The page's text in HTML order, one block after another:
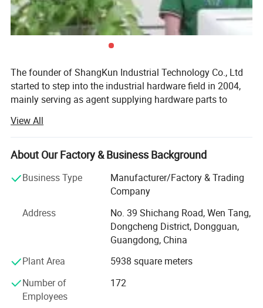
The founder of ShangKun Industrial Technology Co., Ltd
started to step into the industrial hardware field in 2004,
mainly serving as agent supplying hardware parts to
economy was becoming stronger and stronger, which
increased the demand from equipment manufacturing.
However, China's private sector basically was only in the
supply in domestic, both for the lack of the humanized
design of the hardware parts and of the ability to meet
security requirements. Therefore most of the companies
chose to use the goods from abroad. Since the heavy rely
on foreign products, there emerged a lot of requirements
no matter for using or selling them, which imposed some
obstacles on the development and the value improvement
As a result, the founder of ShangKun Industrial
View All
About Our Factory & Business Background
Business Type
Manufacturer/Factory & Trading
Company
Address
No. 39 Shichang Road, Wen Tang,
Dongcheng District, Dongguan,
Guangdong, China
Plant Area
5938 square meters
Number of
Employees
172